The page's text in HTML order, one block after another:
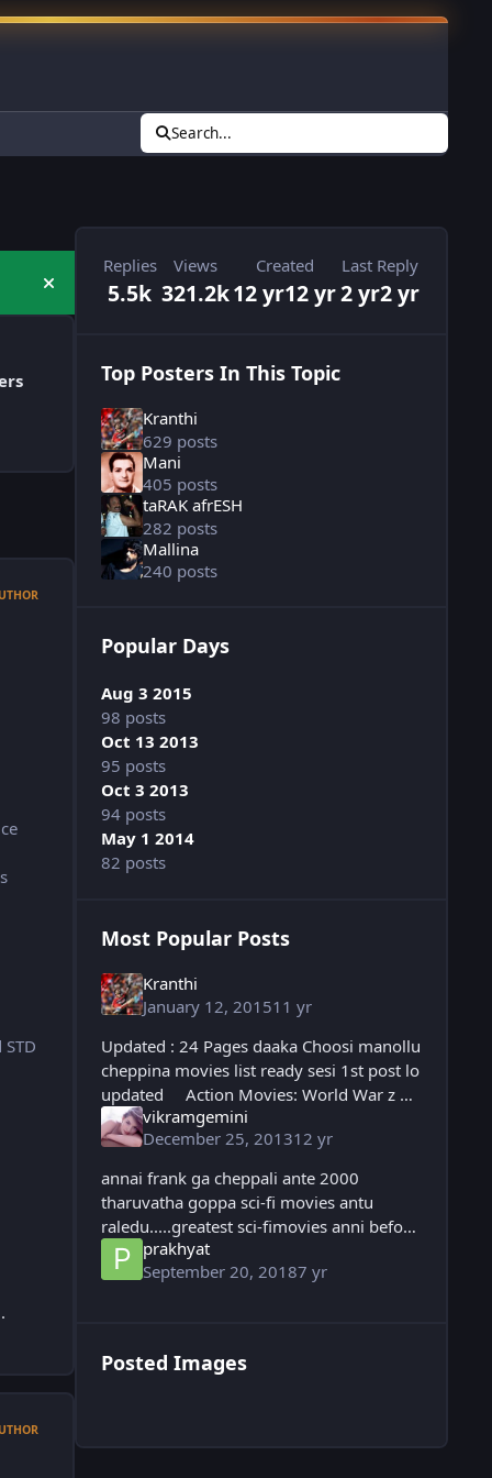
Search...
Hide announcement
Replies
5.5k
Views
321.2k
Created
12 yr12 yr
Last Reply
2 yr2 yr
Top Posters In This Topic
Kranthi
629 posts
Mani
405 posts
taRAK afrESH
282 posts
Mallina
240 posts
Popular Days
Aug 3 2015
98 posts
Oct 13 2013
95 posts
Oct 3 2013
94 posts
May 1 2014
82 posts
Most Popular Posts
Kranthi
January 12, 201511 yr
Updated : 24 Pages daaka Choosi manollu
cheppina movies list ready sesi 1st post lo
updated Action Movies: World War z G
I Joe (2 parts) 2 Guns The Last Stand
Welcome to the Punch Kick A
vikramgemini
December 25, 201312 yr
annai frank ga cheppali ante 2000
tharuvatha goppa sci-fi movies antu
raledu.....greatest sci-fimovies anni before
2000 vacchinave........2001: A SPACE
ODYSSEY the greatest sci-fi movie ever
prakhyat
September 20, 20187 yr
Posted Images